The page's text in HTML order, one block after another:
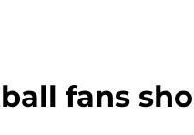
fans